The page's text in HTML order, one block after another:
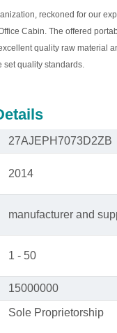
reckoned for our
Cabin. The offered
quality raw material
set quality standards.
27AJEPH7073D2ZB
2014
manufacturer and
1 - 50
15000000
Sole Proprietorship